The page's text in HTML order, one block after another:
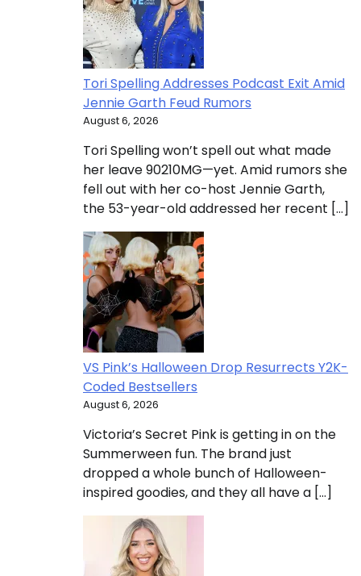
Tori Spelling Addresses Podcast Exit Amid
Jennie Garth Feud Rumors
August 6, 2026
Tori Spelling won’t spell out what made
her leave 90210MG—yet. Amid rumors she
fell out with her co-host Jennie Garth,
the 53-year-old addressed her recent […]
VS Pink’s Halloween Drop Resurrects Y2K-
Coded Bestsellers
August 6, 2026
Victoria’s Secret Pink is getting in on the
Summerween fun. The brand just
dropped a whole bunch of Halloween-
inspired goodies, and they all have a […]